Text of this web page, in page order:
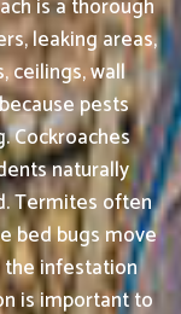
is a thorough
leaking areas,
ceilings, wall
pests
Cockroaches
naturally
Termites often
bed bugs move
infestation
is important to